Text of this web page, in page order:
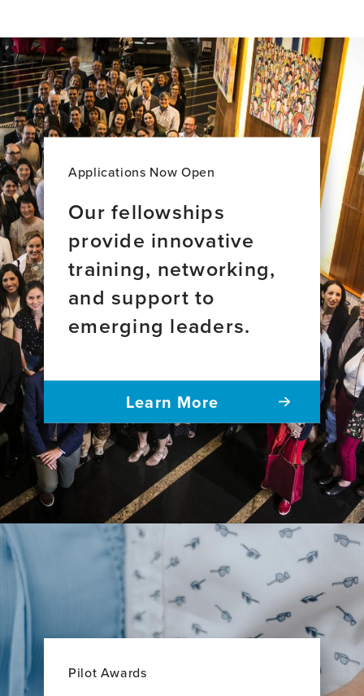
Introducing
Brain
Bridges:
Stories
of
Global
Brain
Health
Leadership
Applications Now Open
Our fellowships
provide innovative
training, networking,
and support to
emerging leaders.
Learn More
Pilot Awards